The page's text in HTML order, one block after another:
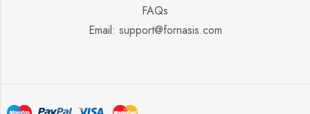
FAQs
Email: support@fornasis.com